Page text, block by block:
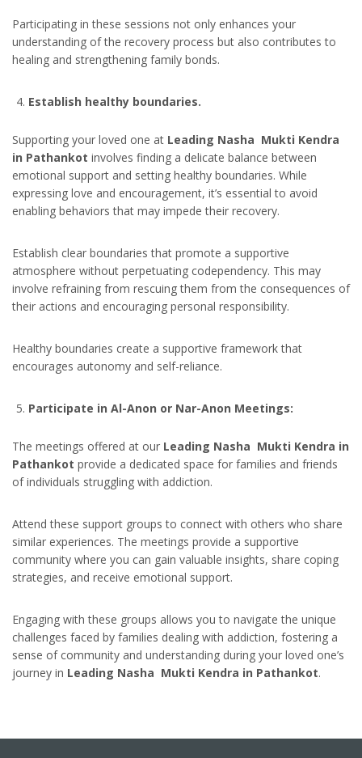
Participating in these sessions not only enhances your
understanding of the recovery process but also contributes to
healing and strengthening family bonds.
Establish healthy boundaries.
Supporting your loved one at Leading Nasha Mukti Kendra
in Pathankot involves finding a delicate balance between
emotional support and setting healthy boundaries. While
expressing love and encouragement, it’s essential to avoid
enabling behaviors that may impede their recovery.
Establish clear boundaries that promote a supportive
atmosphere without perpetuating codependency. This may
involve refraining from rescuing them from the consequences of
their actions and encouraging personal responsibility.
Healthy boundaries create a supportive framework that
encourages autonomy and self-reliance.
Participate in Al-Anon or Nar-Anon Meetings:
The meetings offered at our Leading Nasha Mukti Kendra in
Pathankot provide a dedicated space for families and friends
of individuals struggling with addiction.
Attend these support groups to connect with others who share
similar experiences. The meetings provide a supportive
community where you can gain valuable insights, share coping
strategies, and receive emotional support.
Engaging with these groups allows you to navigate the unique
challenges faced by families dealing with addiction, fostering a
sense of community and understanding during your loved one’s
journey in Leading Nasha Mukti Kendra in Pathankot.